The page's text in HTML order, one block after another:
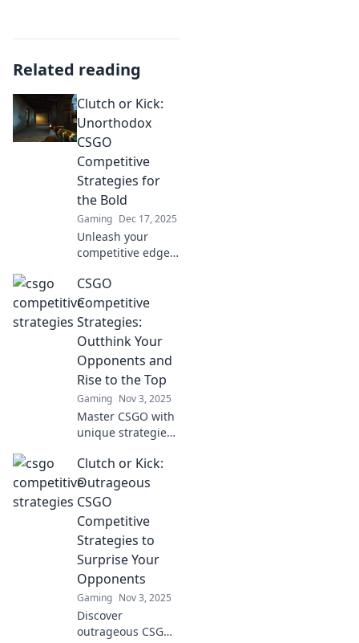
Related reading
Clutch or Kick:
Unorthodox
CSGO
Competitive
Strategies for
the Bold
Gaming Dec 17, 2025
Unleash your
competitive edge!
unorthodox CSGO
strategies that will
leave your
opponents in the
dust. Are you
ready to clutch?
CSGO
Competitive
Strategies:
Outthink Your
Opponents and
Rise to the Top
Gaming Nov 3, 2025
Master CSGO with
unique strategies
opponents &
dominate the
leaderboard.
Ready to rise to
the top? Your
journey starts
here!
Clutch or Kick:
Outrageous
CSGO
Competitive
Strategies to
Surprise Your
Opponents
Gaming Nov 3, 2025
Discover
outrageous CSGO